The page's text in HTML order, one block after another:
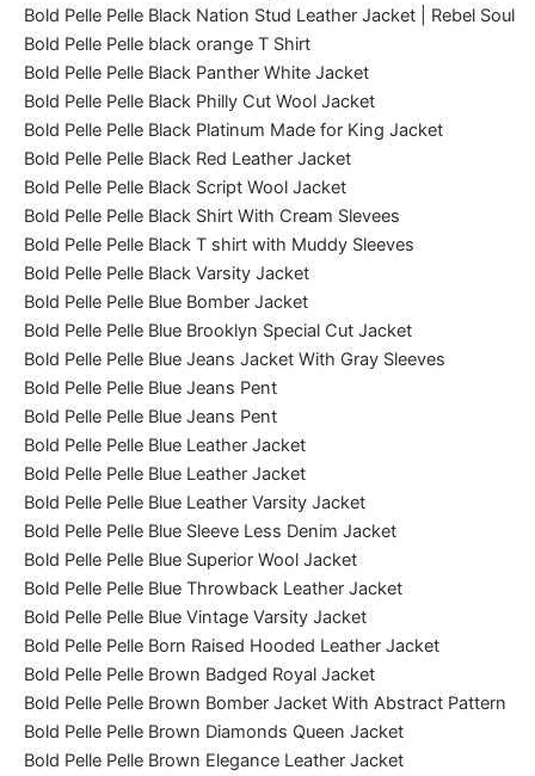
Bold Pelle Pelle Black Nation Stud Leather Jacket | Rebel Soul
Bold Pelle Pelle black orange T Shirt
Bold Pelle Pelle Black Panther White Jacket
Bold Pelle Pelle Black Philly Cut Wool Jacket
Bold Pelle Pelle Black Platinum Made for King Jacket
Bold Pelle Pelle Black Red Leather Jacket
Bold Pelle Pelle Black Script Wool Jacket
Bold Pelle Pelle Black Shirt With Cream Slevees
Bold Pelle Pelle Black T shirt with Muddy Sleeves
Bold Pelle Pelle Black Varsity Jacket
Bold Pelle Pelle Blue Bomber Jacket
Bold Pelle Pelle Blue Brooklyn Special Cut Jacket
Bold Pelle Pelle Blue Jeans Jacket With Gray Sleeves
Bold Pelle Pelle Blue Jeans Pent
Bold Pelle Pelle Blue Jeans Pent
Bold Pelle Pelle Blue Leather Jacket
Bold Pelle Pelle Blue Leather Jacket
Bold Pelle Pelle Blue Leather Varsity Jacket
Bold Pelle Pelle Blue Sleeve Less Denim Jacket
Bold Pelle Pelle Blue Superior Wool Jacket
Bold Pelle Pelle Blue Throwback Leather Jacket
Bold Pelle Pelle Blue Vintage Varsity Jacket
Bold Pelle Pelle Born Raised Hooded Leather Jacket
Bold Pelle Pelle Brown Badged Royal Jacket
Bold Pelle Pelle Brown Bomber Jacket With Abstract Pattern
Bold Pelle Pelle Brown Diamonds Queen Jacket
Bold Pelle Pelle Brown Elegance Leather Jacket